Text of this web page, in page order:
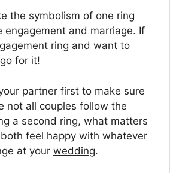
the symbolism of one ring
engagement and marriage. If
ring and want to
for it!
partner first to make sure
not all couples follow the
a second ring, what matters
feel happy with whatever
at your wedding.